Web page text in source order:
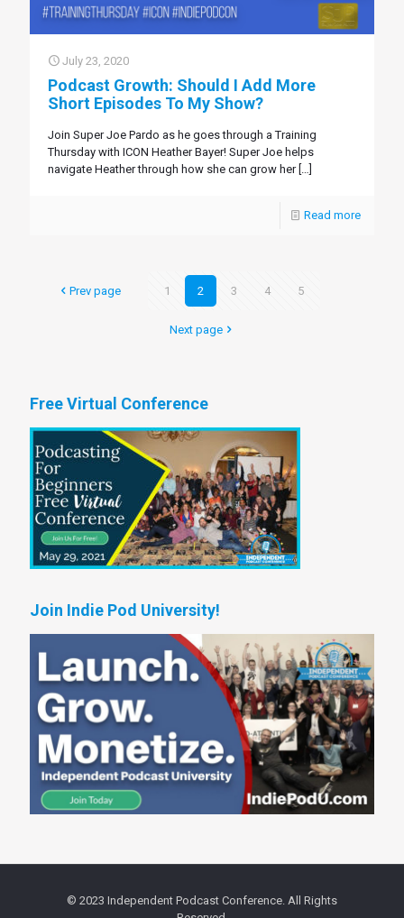
July 23, 2020
Podcast Growth: Should I Add More
Short Episodes To My Show?
Join Super Joe Pardo as he goes through a Training
Thursday with ICON Heather Bayer! Super Joe helps
navigate Heather through how she can grow her[…]
Read more
Prev page 1 2 3 4 5
Next page
Free Virtual Conference
Join Indie Pod University!
© 2023 Independent Podcast Conference. All Rights